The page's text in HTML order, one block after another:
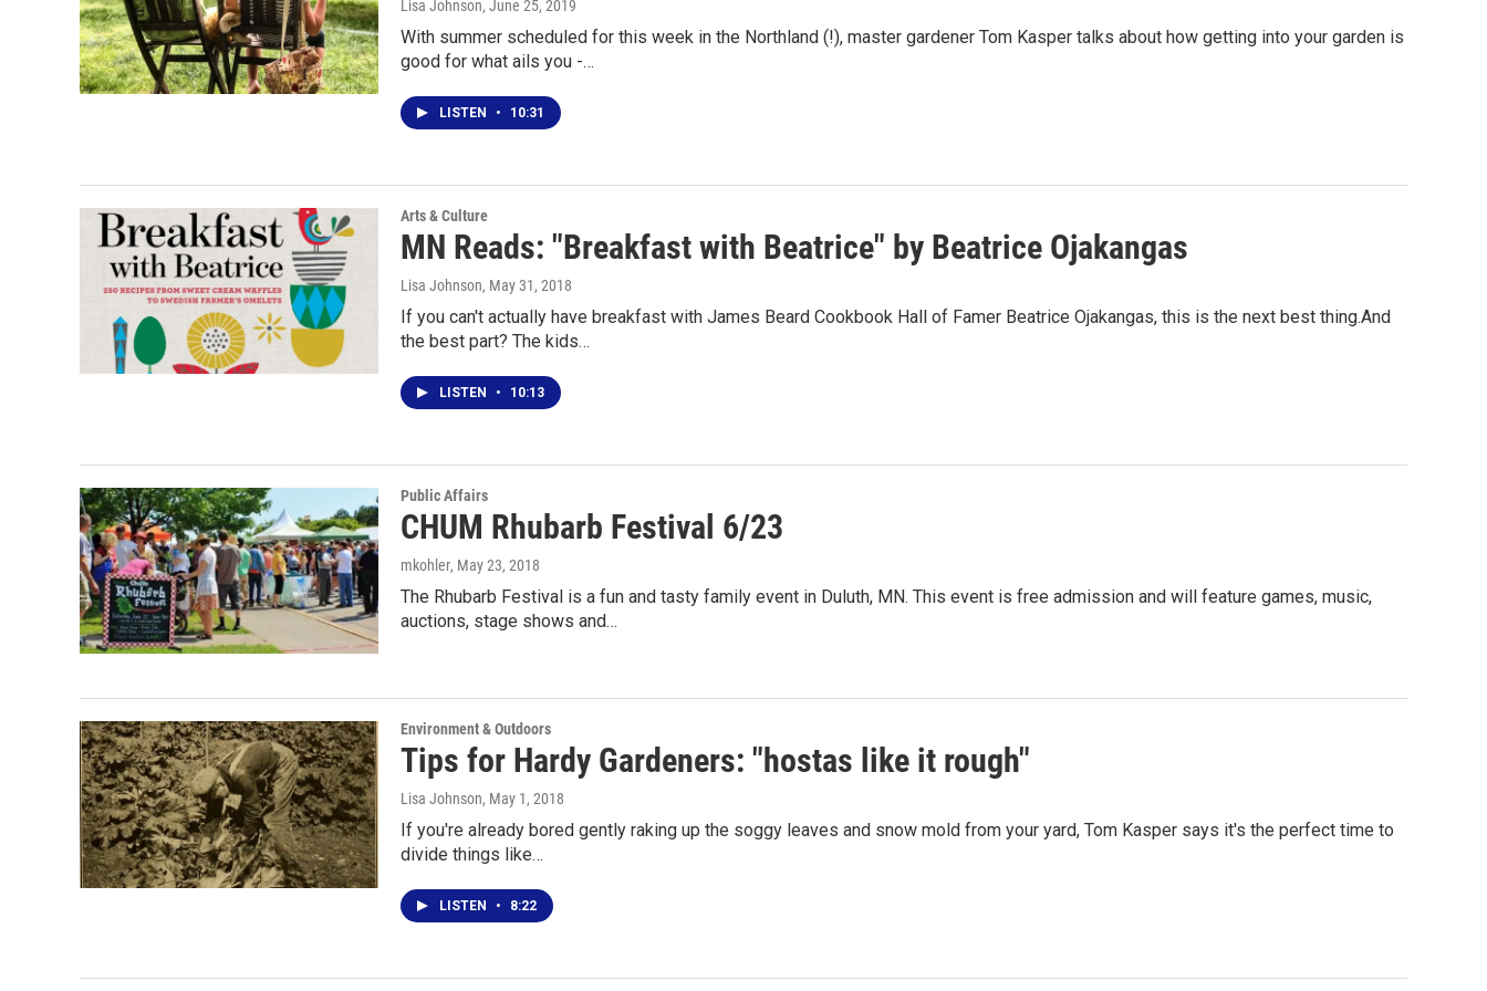
Lisa Johnson, June 25, 2019
With summer scheduled for this week in the Northland (!), master gardener Tom Kasper talks about how getting into your garden is
good for what ails you -…
LISTEN • 10:31
Arts & Culture
MN Reads: "Breakfast with Beatrice" by Beatrice Ojakangas
Lisa Johnson, May 31, 2018
If you can't actually have breakfast with James Beard Cookbook Hall of Famer Beatrice Ojakangas, this is the next best thing.And
the best part? The kids…
LISTEN • 10:13
Public Affairs
CHUM Rhubarb Festival 6/23
mkohler, May 23, 2018
The Rhubarb Festival is a fun and tasty family event in Duluth, MN. This event is free admission and will feature games, music,
auctions, stage shows and…
Environment & Outdoors
Tips for Hardy Gardeners: "hostas like it rough"
Lisa Johnson, May 1, 2018
If you're already bored gently raking up the soggy leaves and snow mold from your yard, Tom Kasper says it's the perfect time to
divide things like…
LISTEN • 8:22